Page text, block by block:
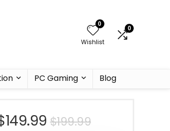
0
Wishlist
0
PC Gaming Blog
$199.99Original
149.99
Current